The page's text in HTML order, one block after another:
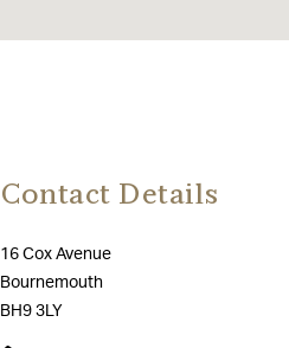
Contact Details
16 Cox Avenue
Bournemouth
BH9 3LY